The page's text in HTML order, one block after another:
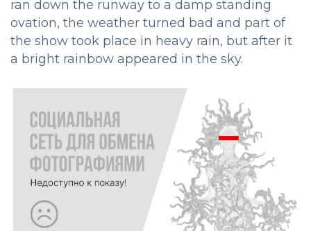
ran down the runway to a damp standing
ovation, the weather turned bad and part of
the show took place in heavy rain, but after it
a bright rainbow appeared in the sky.